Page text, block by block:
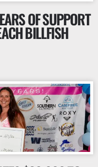
OF SUPPORT
BILLFISH